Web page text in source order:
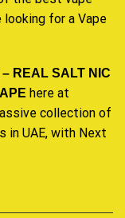
looking for a Vape
– REAL SALT NIC
here at
collection of
in UAE, with Next